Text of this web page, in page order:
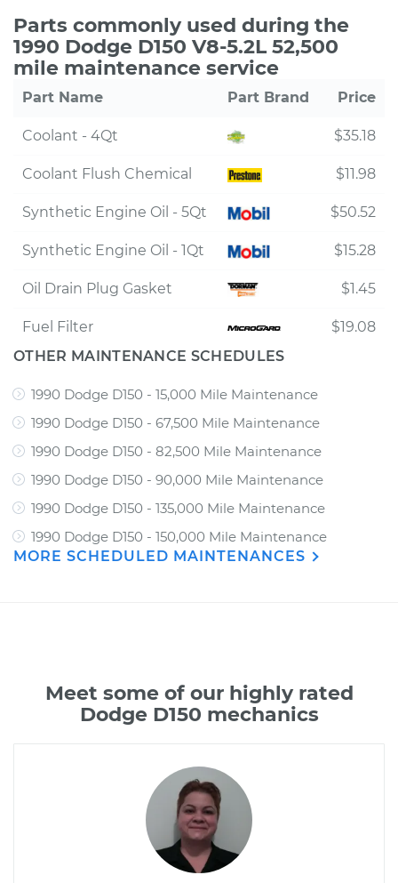
Parts commonly used during the
1990 Dodge D150 V8-5.2L 52,500
mile maintenance service
Part Name Part Brand Price
Coolant - 4Qt $35.18
Coolant Flush Chemical $11.98
Synthetic Engine Oil - 5Qt $50.52
Synthetic Engine Oil - 1Qt $15.28
Oil Drain Plug Gasket $1.45
Fuel Filter
$19.08
OTHER MAINTENANCE SCHEDULES
1990 Dodge D150 - 15,000 Mile Maintenance
1990 Dodge D150 - 67,500 Mile Maintenance
1990 Dodge D150 - 82,500 Mile Maintenance
1990 Dodge D150 - 90,000 Mile Maintenance
1990 Dodge D150 - 135,000 Mile Maintenance
1990 Dodge D150 - 150,000 Mile Maintenance
MORE SCHEDULED MAINTENANCES
Meet some of our highly rated
Dodge D150 mechanics